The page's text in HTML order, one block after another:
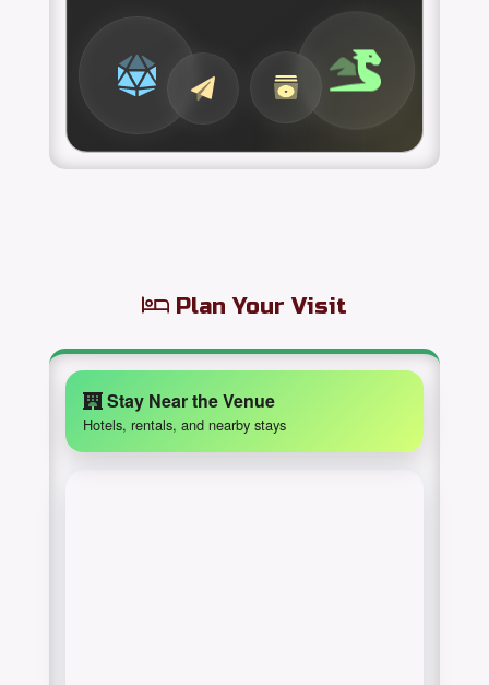
Plan Your Visit
Stay Near the Venue
Hotels, rentals, and nearby stays